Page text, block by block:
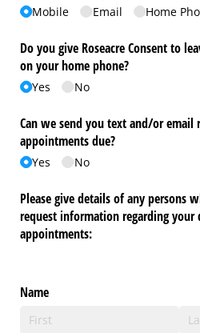
Mobile Email Home
Do you give Roseacre Consent to
on your home phone?
Yes No
Can we send you text and/​or email
appointments due?
Yes No
Please give details of any persons
request information regarding your
appointments:
Name